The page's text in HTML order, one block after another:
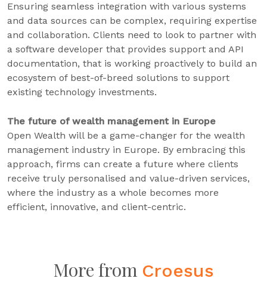
Ensuring seamless integration with various systems
and data sources can be complex, requiring expertise
and collaboration. Clients need to look to partner with
a software developer that provides support and API
documentation, that is working proactively to build an
ecosystem of best-of-breed solutions to support
existing technology investments.
The future of wealth management in Europe
Open Wealth will be a game-changer for the wealth
management industry in Europe. By embracing this
approach, firms can create a future where clients
receive truly personalised and value-driven services,
where the industry as a whole becomes more
efficient, innovative, and client-centric.
More from Croesus